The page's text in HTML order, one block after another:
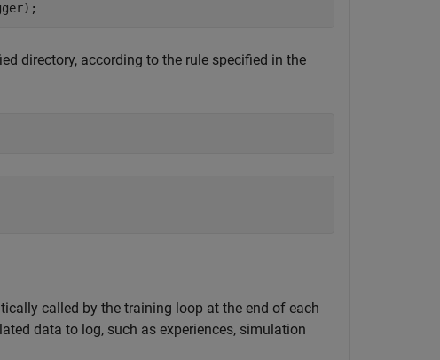
directory, according to the rule specified in the
called by the training loop at the end of each
data to log, such as experiences, simulation